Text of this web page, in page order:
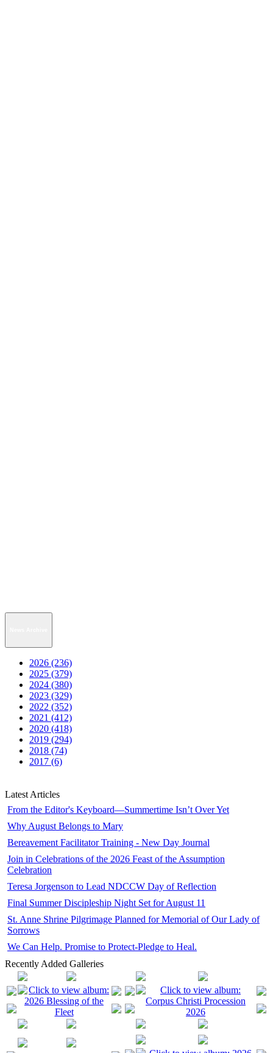
2026 (236)
2025 (379)
2024 (380)
2023 (329)
2022 (352)
2021 (412)
2020 (418)
2019 (294)
2018 (74)
2017 (6)
Latest Articles
From the Editor's Keyboard—Summertime Isn’t Over Yet
Why August Belongs to Mary
Bereavement Facilitator Training - New Day Journal
Join in Celebrations of the 2026 Feast of the Assumption
Celebration
Teresa Jorgenson to Lead NDCCW Day of Reflection
Final Summer Discipleship Night Set for August 11
St. Anne Shrine Pilgrimage Planned for Memorial of Our Lady of
Sorrows
We Can Help. Promise to Protect-Pledge to Heal.
Recently Added Galleries